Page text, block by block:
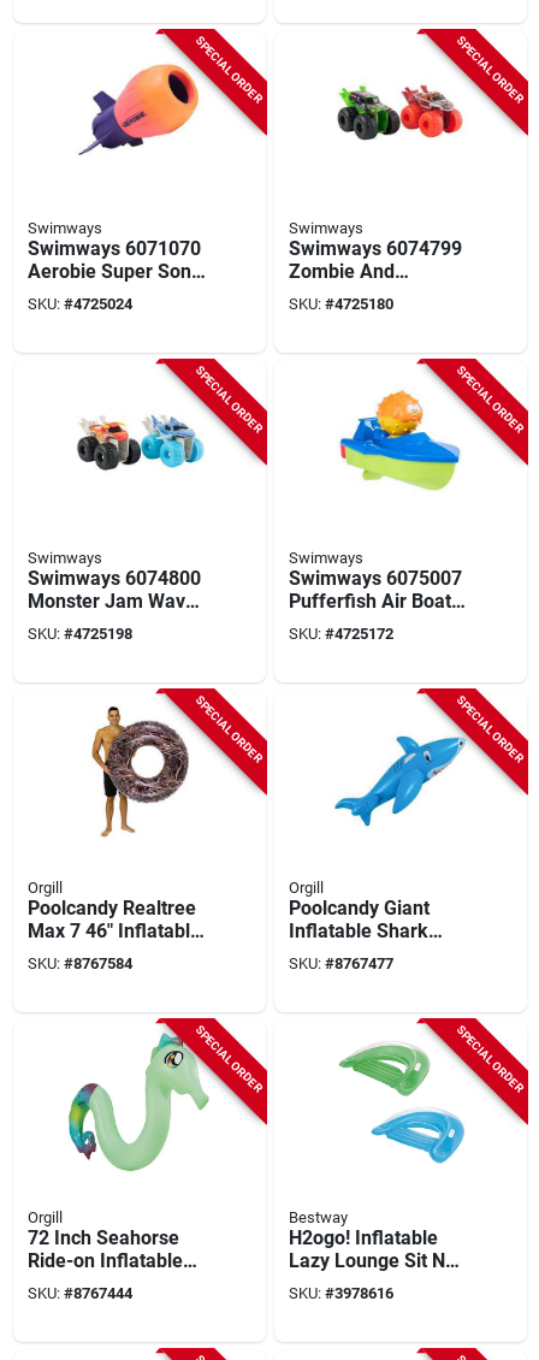
SPECIAL ORDER
Swimways
Swimways 6071070
Aerobie Super Sonic
Fin Football
SKU: #4725024
SPECIAL ORDER
Swimways
Swimways 6074799
Zombie And
Gravedigger Truck
Pool Toy
SKU: #4725180
SPECIAL ORDER
Swimways
Swimways 6074800
Monster Jam Wave
Sprayer Truck Pool
Toy
SKU: #4725198
SPECIAL ORDER
Swimways
Swimways 6075007
Pufferfish Air Boat
Pool Toy, S
SKU: #4725172
SPECIAL ORDER
Orgill
Poolcandy Realtree
Max 7 46" Inflatable
Pvc Pool Float –
Brown
SKU: #8767584
SPECIAL ORDER
Orgill
Poolcandy Giant
Inflatable Shark
Ride-on – 6‑foot
Blue Pvc Float
SKU: #8767477
SPECIAL ORDER
Orgill
72 Inch Seahorse
Ride-on Inflatable
Noodle Water Toy -
Multi-color Pvc Float
SKU: #8767444
SPECIAL ORDER
Bestway
H2ogo! Inflatable
Lazy Lounge Sit N
Ease Chair 39" X 60"
Assorted Colors
SKU: #3978616